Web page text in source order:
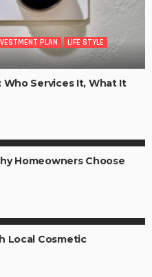
PLAN
LIFE STYLE
Services It, What It
Homeowners Choose
Local Cosmetic